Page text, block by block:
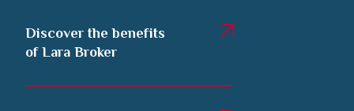
Discover the benefits
of Lara Broker